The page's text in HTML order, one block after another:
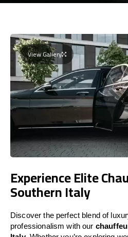
View Gallery
Experience Elite
Southern Italy
Discover the perfect blend of
professionalism with our